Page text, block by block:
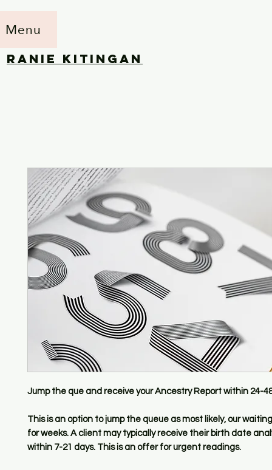
Menu
RANIE KITINGAN
Jump the que and receive your Ancestry Report within 24-
This is an option to jump the queue as most likely, our
for weeks. A client may typically receive their birth date
within 7-21 days. This is an offer for urgent readings.